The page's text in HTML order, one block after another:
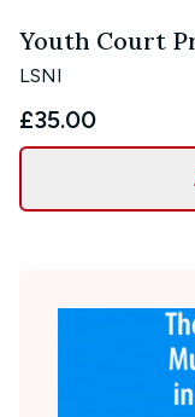
Youth Court
LSNI
£35.00